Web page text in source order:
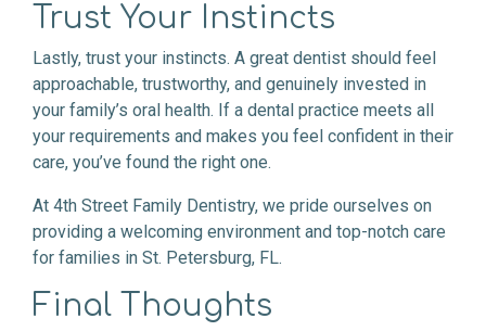
Trust Your Instincts
Lastly, trust your instincts. A great dentist should feel
approachable, trustworthy, and genuinely invested in
your family’s oral health. If a dental practice meets all
your requirements and makes you feel confident in their
care, you’ve found the right one.
At 4th Street Family Dentistry, we pride ourselves on
providing a welcoming environment and top-notch care
for families in St. Petersburg, FL.
Final Thoughts